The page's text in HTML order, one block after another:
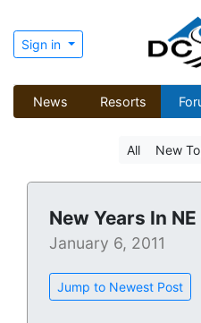
Sign in
News Resorts
All New
New Years In NE
January 6, 2011
Jump to Newest Post